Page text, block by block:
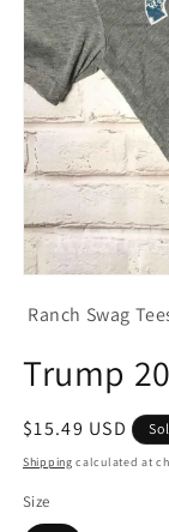
1Ranch Swag
Trump
Regular
price
$15.49 USD
Shipping calculated at
Size